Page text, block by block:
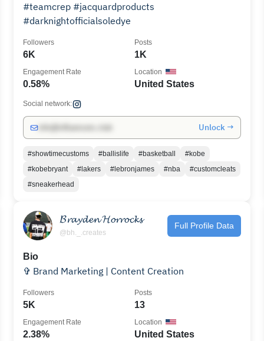
#teamcrep #jacquardproducts
#darknightofficialsoledye
6K
Followers
1K
Posts
0.58%
Engagement Rate
United States
Location
Social network:
Unlock →
#showtimecustoms #ballislife #basketball
#kobe
#kobebryant
#lakers #lebronjames #nba
#customcleats
#sneakerhead
𝓑𝓻𝓪𝔂𝓭𝓮𝓷 𝓗𝓸𝓻𝓻𝓸𝓬𝓴𝓼
@bh._.creates
Full Profile Data
Bio
✞ Brand Marketing | Content Creation
5K
Followers
13
Posts
2.38%
Engagement Rate
United States
Location